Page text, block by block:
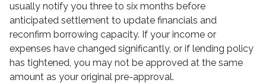
usually notify you three to six months before
anticipated settlement to update financials and
reconfirm borrowing capacity. If your income or
expenses have changed significantly, or if lending policy
has tightened, you may not be approved at the same
amount as your original pre-approval.